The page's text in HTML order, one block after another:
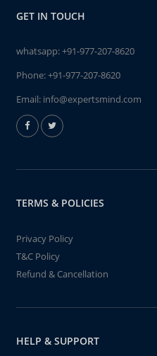
GET IN TOUCH
whatsapp:+91-977-207-8620
Phone:+91-977-207-8620
Email: info@expertsmind.com
TERMS & POLICIES
Privacy Policy
T&C Policy
Refund & Cancellation
HELP & SUPPORT